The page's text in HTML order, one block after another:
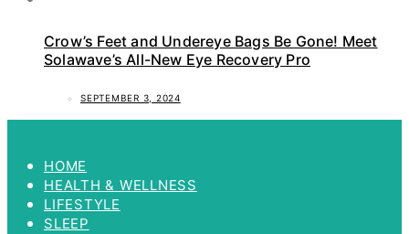
Crow’s Feet and Undereye Bags Be Gone! Meet
Solawave’s All-New Eye Recovery Pro
SEPTEMBER 3, 2024
HOME
HEALTH & WELLNESS
LIFESTYLE
SLEEP